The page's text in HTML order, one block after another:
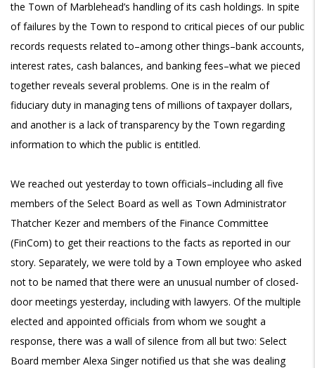
the Town of Marblehead’s handling of its cash holdings. In spite
of failures by the Town to respond to critical pieces of our public
records requests related to–among other things–bank accounts,
interest rates, cash balances, and banking fees–what we pieced
together reveals several problems. One is in the realm of
fiduciary duty in managing tens of millions of taxpayer dollars,
and another is a lack of transparency by the Town regarding
information to which the public is entitled.
We reached out yesterday to town officials–including all five
members of the Select Board as well as Town Administrator
Thatcher Kezer and members of the Finance Committee
(FinCom) to get their reactions to the facts as reported in our
story. Separately, we were told by a Town employee who asked
not to be named that there were an unusual number of closed-
door meetings yesterday, including with lawyers. Of the multiple
elected and appointed officials from whom we sought a
response, there was a wall of silence from all but two: Select
Board member Alexa Singer notified us that she was dealing